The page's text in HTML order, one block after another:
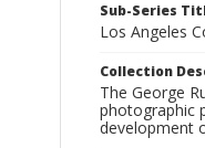
Sub-Series
Los Angeles
Collection
The George
photographic
development